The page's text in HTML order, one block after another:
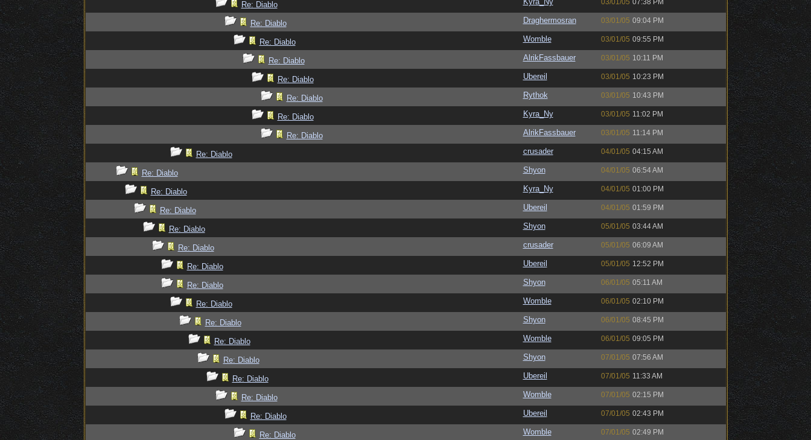
Re: Diablo 03/01/05 07:38 PM
Re: Diablo Draghermosran 03/01/05 09:04 PM
Re: Diablo Womble 03/01/05 09:55 PM
Re: Diablo AlrikFassbauer 03/01/05 10:11 PM
Re: Diablo Ubereil 03/01/05 10:23 PM
Re: Diablo Rythok 03/01/05 10:43 PM
Re: Diablo Kyra_Ny 03/01/05 11:02 PM
Re: Diablo AlrikFassbauer 03/01/05 11:14 PM
Re: Diablo crusader 04/01/05 04:15 AM
Re: Diablo Shyon 04/01/05 06:54 AM
Re: Diablo Kyra_Ny 04/01/05 01:00 PM
Re: Diablo Ubereil 04/01/05 01:59 PM
Re: Diablo Shyon 05/01/05 03:44 AM
Re: Diablo crusader 05/01/05 06:09 AM
Re: Diablo Ubereil 05/01/05 12:52 PM
Re: Diablo Shyon 06/01/05 05:11 AM
Re: Diablo Womble 06/01/05 02:10 PM
Re: Diablo Shyon 06/01/05 08:45 PM
Re: Diablo Womble 06/01/05 09:05 PM
Re: Diablo Shyon 07/01/05 07:56 AM
Re: Diablo Ubereil 07/01/05 11:33 AM
Re: Diablo Womble 07/01/05 02:15 PM
Re: Diablo Ubereil 07/01/05 02:43 PM
Re: Diablo Womble 07/01/05 02:49 PM